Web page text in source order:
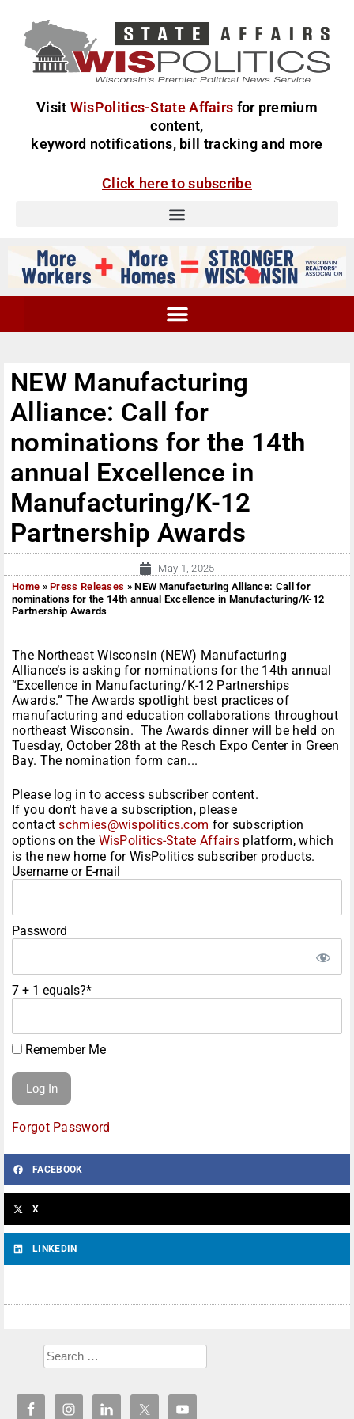
Visit WisPolitics-State Affairs for premium
content,
keyword notifications, bill tracking and more
Click here to subscribe
NEW Manufacturing
Alliance: Call for
nominations for the 14th
annual Excellence in
Manufacturing/K-12
Partnership Awards
May 1, 2025
Home »Press Releases »NEW Manufacturing Alliance: Call for
nominations for the 14th annual Excellence in Manufacturing/K-12
Partnership Awards
The Northeast Wisconsin (NEW) Manufacturing
Alliance’s is asking for nominations for the 14th annual
“Excellence in Manufacturing/K-12 Partnerships
Awards.” The Awards spotlight best practices of
manufacturing and education collaborations throughout
northeast Wisconsin. The Awards dinner will be held on
Tuesday, October 28th at the Resch Expo Center in Green
Bay. The nomination form can...
Please log in to access subscriber content.
If you don't have a subscription, please
contactschmies@wispolitics.com for subscription
options on the WisPolitics-State Affairs platform, which
is the new home for WisPolitics subscriber products.
Username or E-mail
Password
7 + 1 equals?*
Remember Me
Forgot Password
FACEBOOK
X
LINKEDIN